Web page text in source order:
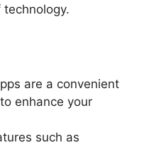
are a convenient
enhance your
such as